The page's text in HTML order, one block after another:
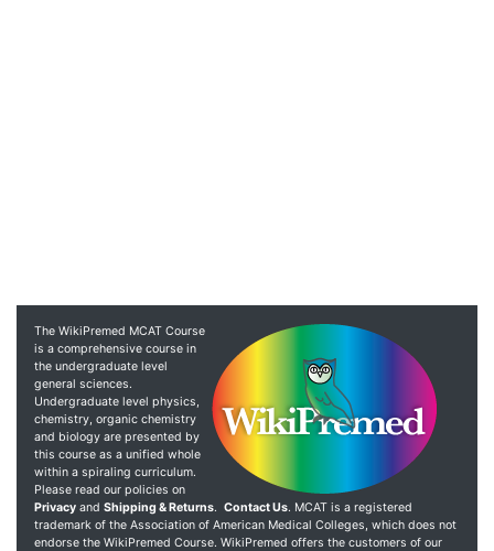
The WikiPremed MCAT Course
is a comprehensive course in
the undergraduate level
general sciences.
Undergraduate level physics,
chemistry, organic chemistry
and biology are presented by
this course as a unified whole
within a spiraling curriculum.
Please read our policies on
Privacy and Shipping & Returns. Contact Us. MCAT is a registered
trademark of the Association of American Medical Colleges, which does not
endorse the WikiPremed Course. WikiPremed offers the customers of our